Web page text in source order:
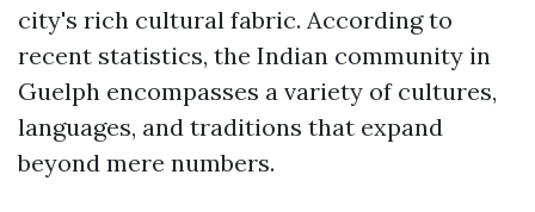
city's rich cultural fabric. According to
recent statistics, the Indian community in
Guelph encompasses a variety of cultures,
languages, and traditions that expand
beyond mere numbers.